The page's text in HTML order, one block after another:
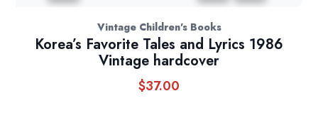
Vintage Children's Books
Korea’s Favorite Tales and Lyrics 1986
Vintage hardcover
$37.00